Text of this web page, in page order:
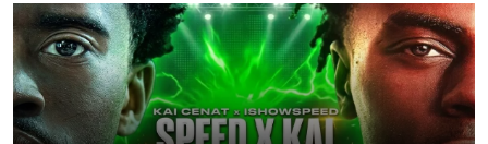
with a massive player base, and several streamers have revealed
intentions of playing the game live. Kick streamer Adin Ross has gone as
far as to state that people can ...